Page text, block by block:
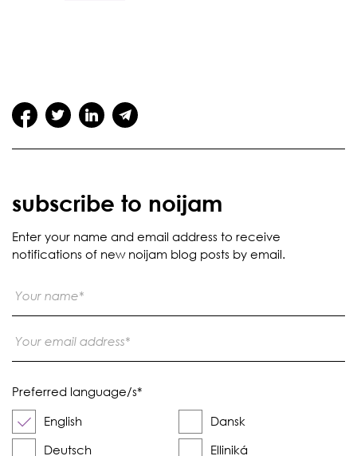
subscribe to noijam
Enter your name and email address to receive
notifications of new noijam blog posts by email.
Preferred language/s*
English
Dansk
Deutsch
Elliniká